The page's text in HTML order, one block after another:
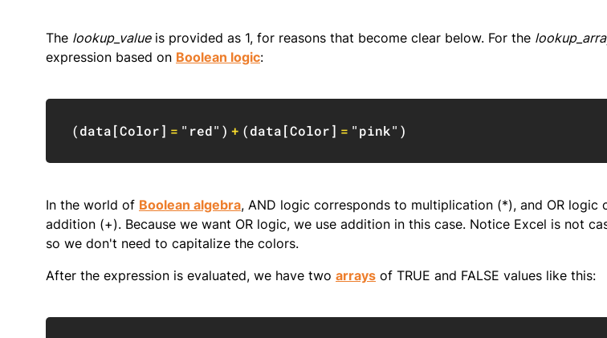
The lookup_valueis provided as 1, for reasons that become clear below. For the
expression based on Boolean logic:
(data[Color] = "red" ) + (data[Color] = "pink" )
In the world of Boolean algebra, AND logic corresponds to multiplication (*), and OR logic
addition (+). Because we want OR logic, we use addition in this case. Notice Excel is not
so we don't need to capitalize the colors.
After the expression is evaluated, we have two arrays of TRUE and FALSE values like this: